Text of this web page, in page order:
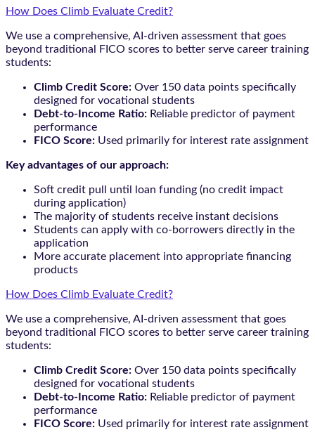
How Does Climb Evaluate Credit?
We use a comprehensive, AI-driven assessment that goes
beyond traditional FICO scores to better serve career training
students:
Climb Credit Score: Over 150 data points specifically
designed for vocational students
Debt-to-Income Ratio: Reliable predictor of payment
performance
FICO Score: Used primarily for interest rate assignment
Key advantages of our approach:
Soft credit pull until loan funding (no credit impact
during application)
The majority of students receive instant decisions
Students can apply with co-borrowers directly in the
application
More accurate placement into appropriate financing
products
How Does Climb Evaluate Credit?
We use a comprehensive, AI-driven assessment that goes
beyond traditional FICO scores to better serve career training
students:
Climb Credit Score: Over 150 data points specifically
designed for vocational students
Debt-to-Income Ratio: Reliable predictor of payment
performance
FICO Score: Used primarily for interest rate assignment